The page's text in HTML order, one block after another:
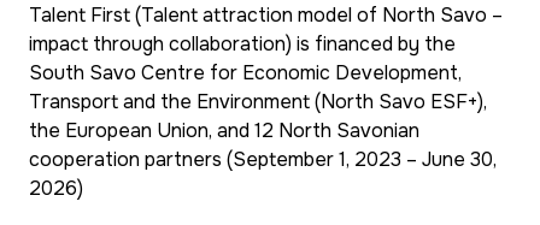
Talent First (Talent attraction model of North Savo –
impact through collaboration) is financed by the
South Savo Centre for Economic Development,
Transport and the Environment (North Savo ESF+),
the European Union, and 12 North Savonian
cooperation partners (September 1, 2023 – June 30,
2026)